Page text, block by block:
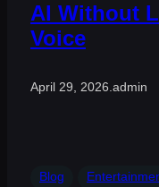
AI Without
Voice
April 29, 2026 admin
Blog